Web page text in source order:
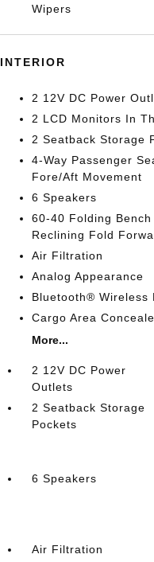
Wipers
INTERIOR
2 12V DC Power
2 LCD Monitors In
2 Seatback Storage
4-Way Passenger
Fore/Aft Movement
6 Speakers
60-40 Folding
Reclining Fold
Air Filtration
Analog Appearance
Bluetooth® Wireless
Cargo Area
More...
2 12V DC Power
Outlets
2 Seatback Storage
Pockets
6 Speakers
Air Filtration